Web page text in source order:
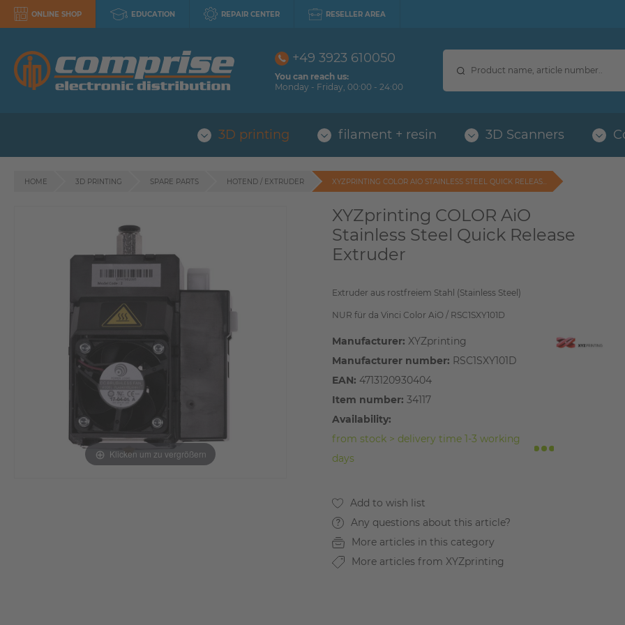
ONLINE SHOP EDUCATION REPAIR CENTER RESELLER AREA
+49 3923 610050
You can reach us:
Monday - Friday, 00:00 - 24:00
3D printing filament + resin 3D Scanners
HOME 3D PRINTING SPARE PARTS HOTEND / EXTRUDER XYZPRINTING COLOR AIO STAINLESS STEEL QUICK RELEAS...
Klicken um zu vergrößern
XYZprinting COLOR AiO
Stainless Steel Quick Release
Extruder
Extruder aus rostfreiem Stahl (Stainless Steel)
NUR für da Vinci Color AiO / RSC1SXY101D
Manufacturer: XYZprinting
Manufacturer number: RSC1SXY101D
EAN:4713120930404
Item number: 34117
Availability:
from stock > delivery time 1-3 working
days
Any questions about this article?
More articles in this category
More articles from XYZprinting